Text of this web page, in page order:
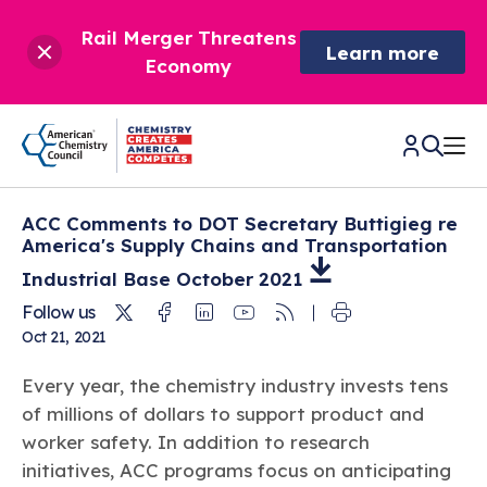
Rail Merger Threatens
Economy
Learn more
CHEMISTRY IN AMERICA
America Competes.
Chemistry is essential to modern life and to the economic
Learn more
News & Trends
Data & Industry Statistics
Chemistry in Everyday Products
BETTER POLICY & REGULATION
and American Innovation
We enjoy healthier and longer lives thanks in part to the
ways chemistry is applied to help make our lives safer, from
medical devices to air bags to clean drinking water.
Responsible Care®: Driving Safety & Sustainability
Climate Solutions
Water
About ACC
About ACC
Follow us TwitterFacebook
Linkedin
Youtube
RSS
Oct 21, 2021
ACC Comments to DOT Secretary Buttigieg re
America's Supply Chains and Transportation
Industrial Base October 2021
Every year, the chemistry industry invests tens
of millions of dollars to support product and
worker safety. In addition to research
initiatives, ACC programs focus on anticipating